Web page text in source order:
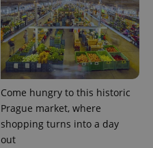
Come hungry to this historic
Prague market, where
shopping turns into a day
out
.expats.cz 1